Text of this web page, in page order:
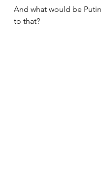
And what would be
to that?